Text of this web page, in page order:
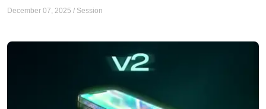
December 07, 2025 / Session